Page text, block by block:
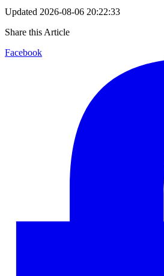
Updated 2026-08-06 20:22:33
Share this Article
Facebook